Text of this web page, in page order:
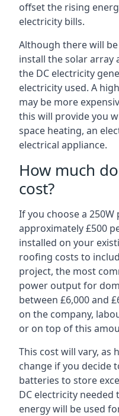
offset the rising
electricity bills.
Although there will
install the solar array
the DC electricity
electricity used. A
may be more
this will provide you
space heating, an
electrical appliance.
How much
cost?
If you choose a
approximately £500
installed on your
roofing costs to
project, the most
power output for
between £6,000 and
on the company,
or on top of this
This cost will vary, as
change if you decide
batteries to store
DC electricity
energy will be used